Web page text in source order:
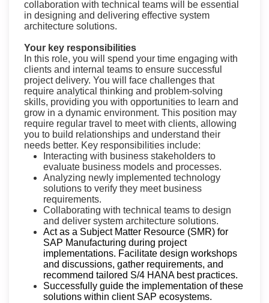
collaboration with technical teams will be essential
in designing and delivering effective system
architecture solutions.
Your key responsibilities
In this role, you will spend your time engaging with
clients and internal teams to ensure successful
project delivery. You will face challenges that
require analytical thinking and problem-solving
skills, providing you with opportunities to learn and
grow in a dynamic environment. This position may
require regular travel to meet with clients, allowing
you to build relationships and understand their
needs better. Key responsibilities include:
Interacting with business stakeholders to
evaluate business models and processes.
Analyzing newly implemented technology
solutions to verify they meet business
requirements.
Collaborating with technical teams to design
and deliver system architecture solutions.
Act as a Subject Matter Resource (SMR) for
SAP Manufacturing during project
implementations. Facilitate design workshops
and discussions, gather requirements, and
recommend tailored S/4 HANA best practices.
Successfully guide the implementation of these
solutions within client SAP ecosystems.